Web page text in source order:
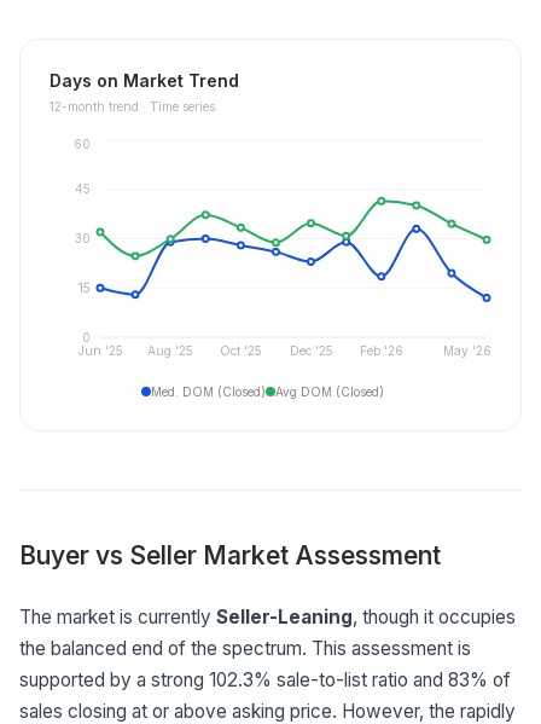
Days on Market Trend
12-month trend · Time series
Jun '25 Aug '25 Oct '25 Dec '25 Feb '26 May '26
0
15
30
45
60
Med. DOM (Closed) Avg DOM (Closed)
Buyer vs Seller Market Assessment
The market is currently Seller-Leaning, though it occupies
the balanced end of the spectrum. This assessment is
supported by a strong 102.3% sale-to-list ratio and 83% of
sales closing at or above asking price. However, the rapidly